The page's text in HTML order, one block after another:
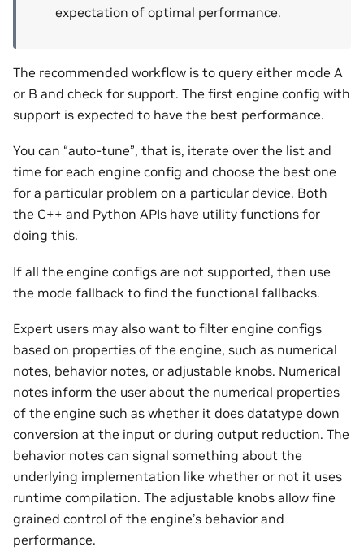
expectation of optimal performance.
The recommended workflow is to query either mode A
or B and check for support. The first engine config with
support is expected to have the best performance.
You can “auto-tune”, that is, iterate over the list and
time for each engine config and choose the best one
for a particular problem on a particular device. Both
the C++ and Python APIs have utility functions for
doing this.
If all the engine configs are not supported, then use
the mode fallback to find the functional fallbacks.
Expert users may also want to filter engine configs
based on properties of the engine, such as numerical
notes, behavior notes, or adjustable knobs. Numerical
notes inform the user about the numerical properties
of the engine such as whether it does datatype down
conversion at the input or during output reduction. The
behavior notes can signal something about the
underlying implementation like whether or not it uses
runtime compilation. The adjustable knobs allow fine
grained control of the engine’s behavior and
performance.